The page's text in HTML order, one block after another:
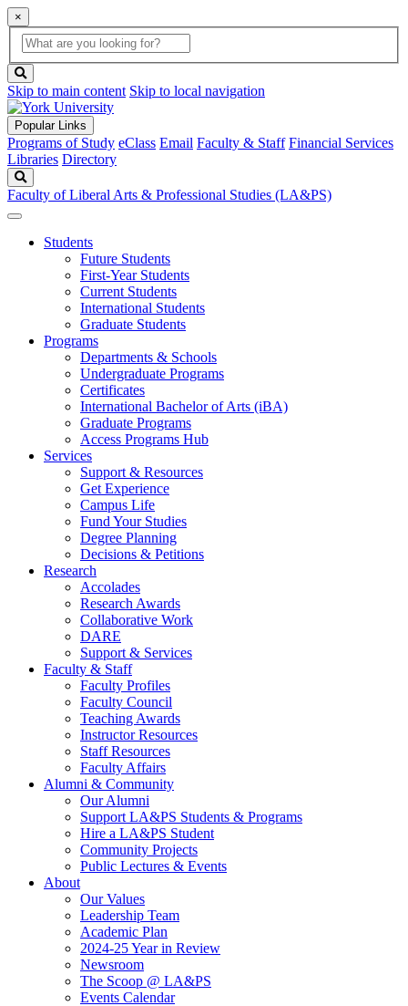
×
Global
Search
search
box
button
Skip to main content Skip to local navigation
Popular Links
Programs of Study eClass Email Faculty & Staff Financial Services
Libraries Directory
Faculty of Liberal Arts & Professional Studies (LA&PS)
Students
Future Students
First-Year Students
Current Students
International Students
Graduate Students
Programs
Departments & Schools
Undergraduate Programs
Certificates
International Bachelor of Arts (iBA)
Graduate Programs
Access Programs Hub
Services
Support & Resources
Get Experience
Campus Life
Fund Your Studies
Degree Planning
Decisions & Petitions
Research
Accolades
Research Awards
Collaborative Work
DARE
Support & Services
Faculty & Staff
Faculty Profiles
Faculty Council
Teaching Awards
Instructor Resources
Staff Resources
Faculty Affairs
Alumni & Community
Our Alumni
Support LA&PS Students & Programs
Hire a LA&PS Student
Community Projects
Public Lectures & Events
About
Our Values
Leadership Team
Academic Plan
2024-25 Year in Review
Newsroom
The Scoop @ LA&PS
Events Calendar